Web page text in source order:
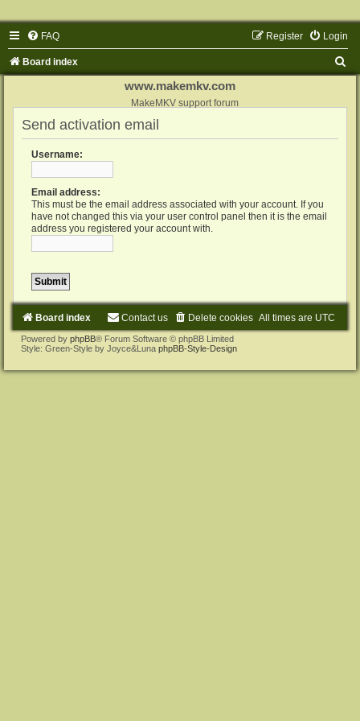
FAQ Login
Register
Board index
www.makemkv.com
MakeMKV support forum
Send activation email
Username:
Email address:
This must be the email address associated with your account. If you
have not changed this via your user control panel then it is the email
address you registered your account with.
Board index All times are UTC
Delete cookies
Contact us
Powered by phpBB® Forum Software © phpBB Limited
Style: Green-Style by Joyce&Luna phpBB-Style-Design